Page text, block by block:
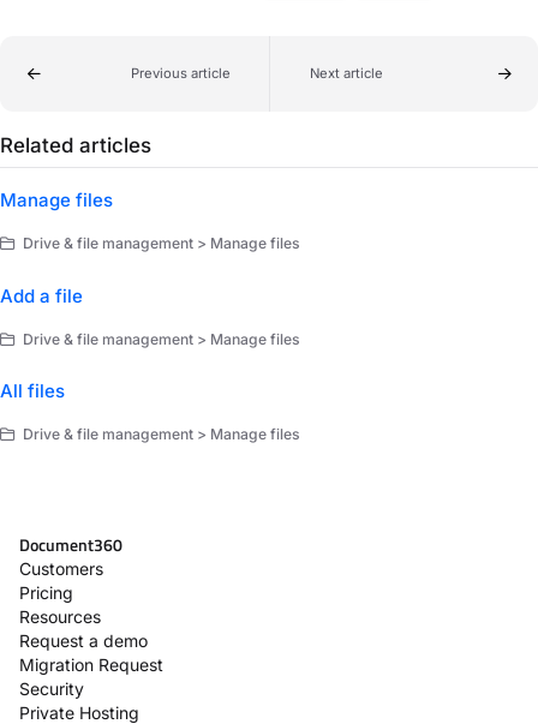
Previous article Next article
Related articles
Manage files
Drive & file management > Manage files
Add a file
Drive & file management > Manage files
All files
Drive & file management > Manage files
Document360
Customers
Pricing
Resources
Request a demo
Migration Request
Security
Private Hosting